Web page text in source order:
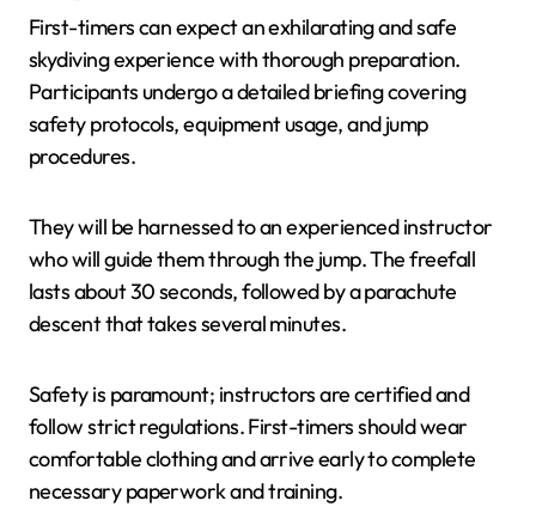
First-timers can expect an exhilarating and safe
skydiving experience with thorough preparation.
Participants undergo a detailed briefing covering
safety protocols, equipment usage, and jump
procedures.
They will be harnessed to an experienced instructor
who will guide them through the jump. The freefall
lasts about 30 seconds, followed by a parachute
descent that takes several minutes.
Safety is paramount; instructors are certified and
follow strict regulations. First-timers should wear
comfortable clothing and arrive early to complete
necessary paperwork and training.